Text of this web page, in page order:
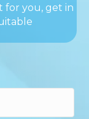
for you, get in